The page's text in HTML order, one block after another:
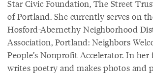
Star Civic Foundation, The Street
of Portland. She currently serves on
Hosford-Abernethy Neighborhood
Association, Portland: Neighbors
People’s Nonprofit Accelerator. In her
writes poetry and makes photos and